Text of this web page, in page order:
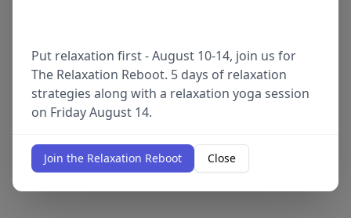
Put relaxation first - August 10-14, join us for
The Relaxation Reboot. 5 days of relaxation
strategies along with a relaxation yoga session
on Friday August 14.
Join the Relaxation Reboot Close